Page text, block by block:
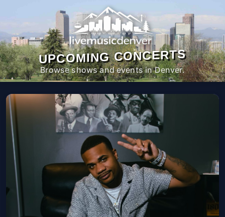
UPCOMING CONCERTS
Browse shows and events in Denver.